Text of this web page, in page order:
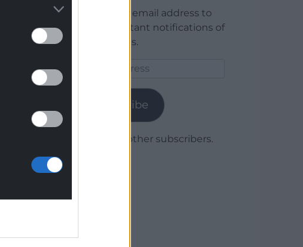
Enter your email address to
receive instant notifications of
new articles.
Subscribe
Join 1,780 other subscribers.